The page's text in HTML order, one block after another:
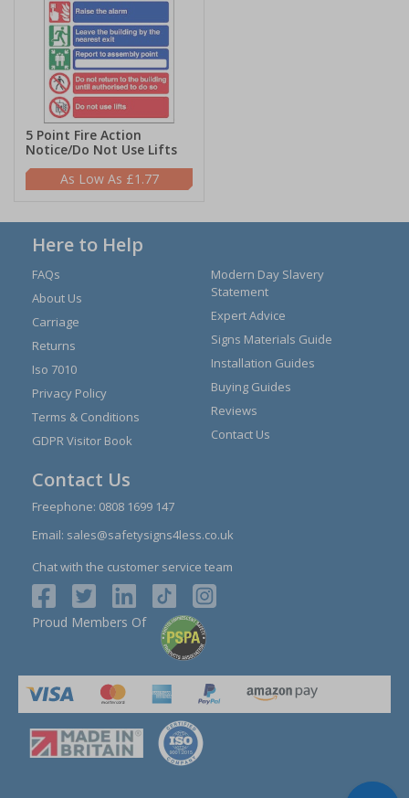
5 Point Fire Action
Notice/Do Not Use Lifts
£1.77
Here to Help
FAQs
About Us
Carriage
Returns
Iso 7010
Privacy Policy
Terms & Conditions
GDPR Visitor Book
Modern Day Slavery
Statement
Expert Advice
Signs Materials Guide
Installation Guides
Buying Guides
Reviews
Contact Us
Contact Us
Freephone: 0808 1699 147
Email: sales@safetysigns4less.co.uk
Chat with the customer service team
Proud Members Of